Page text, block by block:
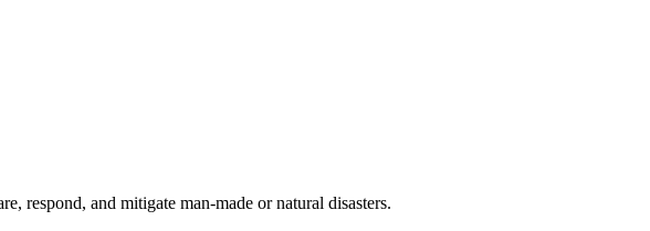
respond, and mitigate man-made or natural disasters.